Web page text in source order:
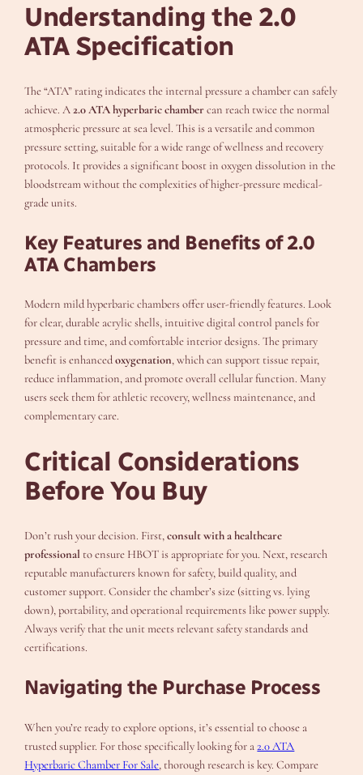
Understanding the 2.0
ATA Specification
The “ATA” rating indicates the internal pressure a chamber can safely
achieve. A2.0 ATA hyperbaric chambercan reach twice the normal
atmospheric pressure at sea level. This is a versatile and common
pressure setting, suitable for a wide range of wellness and recovery
protocols. It provides a significant boost in oxygen dissolution in the
bloodstream without the complexities of higher-pressure medical-
grade units.
Key Features and Benefits of 2.0
ATA Chambers
Modern mild hyperbaric chambers offer user-friendly features. Look
for clear, durable acrylic shells, intuitive digital control panels for
pressure and time, and comfortable interior designs. The primary
benefit is enhancedoxygenation, which can support tissue repair,
reduce inflammation, and promote overall cellular function. Many
users seek them for athletic recovery, wellness maintenance, and
complementary care.
Critical Considerations
Before You Buy
Don’t rush your decision. First,consult with a healthcare
professional to ensure HBOT is appropriate for you. Next, research
reputable manufacturers known for safety, build quality, and
customer support. Consider the chamber’s size (sitting vs. lying
down), portability, and operational requirements like power supply.
Always verify that the unit meets relevant safety standards and
certifications.
Navigating the Purchase Process
When you’re ready to explore options, it’s essential to choose a
trusted supplier. For those specifically looking for a2.0 ATA
Hyperbaric Chamber For Sale, thorough research is key. Compare